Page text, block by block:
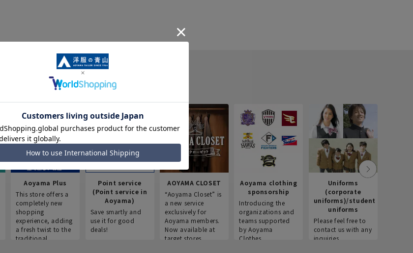
Aoyama Plus
This store offers a
completely new
shopping
experience, adding
a fresh twist to the
traditional
Point service
(Point service in
Aoyama)
Save smartly and
use it for good
deals!
AOYAMA CLOSET
“Aoyama Closet” is
a new service
exclusively for
Aoyama members.
Now available at
target stores.
Aoyama clothing
sponsorship
Introducing the
organizations and
teams supported
by Aoyama
Clothes.
Uniforms
(corporate
uniforms)/student
uniforms
Please feel free to
contact us with any
inquiries.